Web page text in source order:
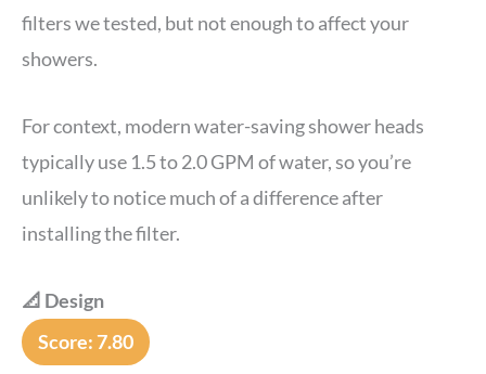
filters we tested, but not enough to affect your
showers.
For context, modern water-saving shower heads
typically use 1.5 to 2.0 GPM of water, so you’re
unlikely to notice much of a difference after
installing the filter.
📐 Design
Score: 7.80